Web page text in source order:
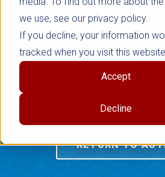
we use, see our privacy policy.
If you decline, your information
tracked when you visit this
Accept
Decline
Free Spirit
Blog
RETURN TO